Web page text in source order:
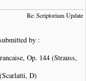
Re: Scriptorium Update
by :
Op. 144 (Strauss,
D)